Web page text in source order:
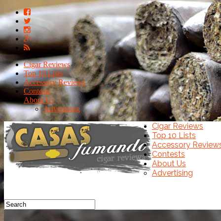
Cigar Reviews
Top 10 Lists
Accessory Reviews
Contests
About Us
Advertising
Cigar Reviews
Top 10 Lists
Accessory
Contests
About Us
Advertising